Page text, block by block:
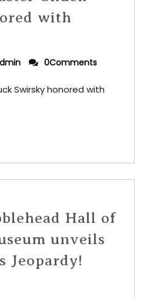
with
0Comments
Swirsky honored with
Hall of
unveils
Jeopardy!